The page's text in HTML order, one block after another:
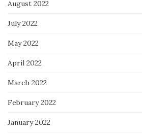
August 2022
July 2022
May 2022
April 2022
March 2022
February 2022
January 2022